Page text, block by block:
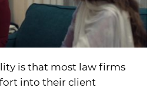
is that most law firms
into their client